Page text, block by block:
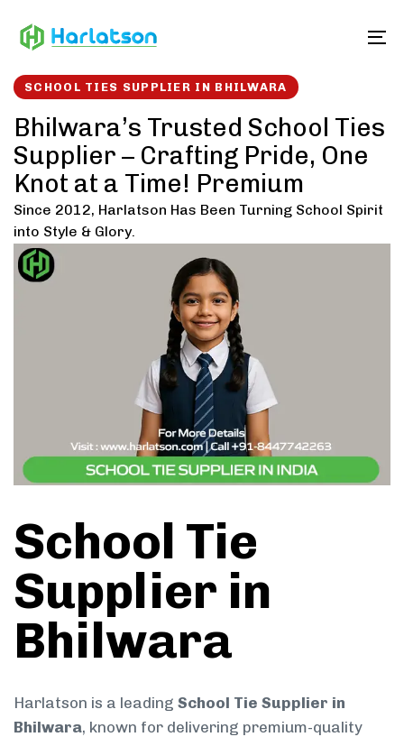
links to
SCHOOL TIES SUPPLIER IN BHILWARA
Bhilwara’s Trusted School Ties
Supplier – Crafting Pride, One
Knot at a Time! Premium
Since 2012, Harlatson Has Been Turning School Spirit
into Style & Glory.
School Tie
Supplier in
Bhilwara
Harlatson is a leading School Tie Supplier in
Bhilwara, known for delivering premium-quality